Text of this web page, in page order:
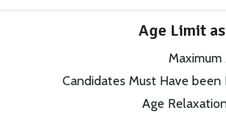
Age Limit
Maximum
Candidates Must Have
Age